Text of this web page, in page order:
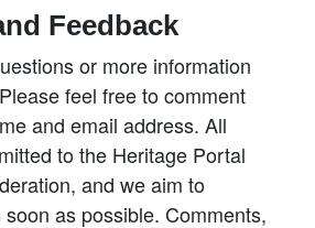
Feedback
or more information
feel free to comment
and email address. All
to the Heritage Portal
and we aim to
as possible. Comments,